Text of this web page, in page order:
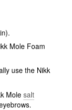
Mole Foam
use the Nikk
Mole salt